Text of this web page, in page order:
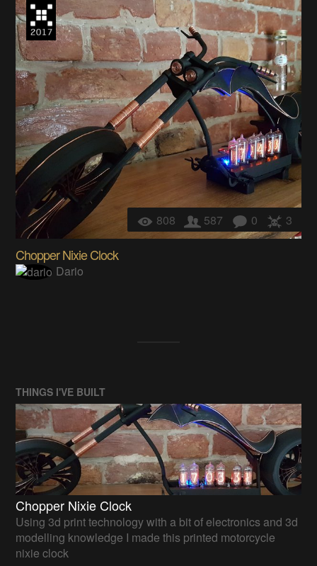
808 587 0 3
Chopper Nixie Clock
Dario
THINGS I'VE BUILT
Chopper Nixie Clock
Using 3d print technology with a bit of electronics and 3d
modelling knowledge I made this printed motorcycle
nixie clock